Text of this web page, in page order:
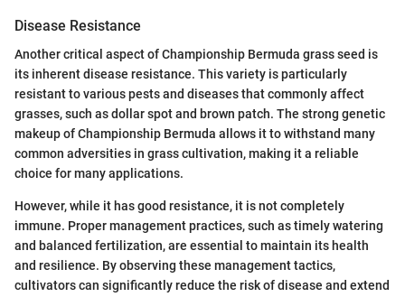
Disease Resistance
Another critical aspect of Championship Bermuda grass seed is
its inherent disease resistance. This variety is particularly
resistant to various pests and diseases that commonly affect
grasses, such as dollar spot and brown patch. The strong genetic
makeup of Championship Bermuda allows it to withstand many
common adversities in grass cultivation, making it a reliable
choice for many applications.
However, while it has good resistance, it is not completely
immune. Proper management practices, such as timely watering
and balanced fertilization, are essential to maintain its health
and resilience. By observing these management tactics,
cultivators can significantly reduce the risk of disease and extend